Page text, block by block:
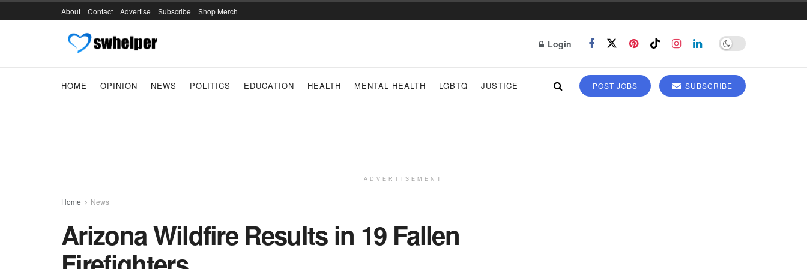
About Contact Advertise Subscribe Shop Merch
Login
HOME OPINION NEWS POLITICS EDUCATION HEALTH MENTAL HEALTH LGBTQ JUSTICE POST JOBS SUBSCRIBE
ADVERTISEMENT
Home News
Arizona Wildfire Results in 19 Fallen